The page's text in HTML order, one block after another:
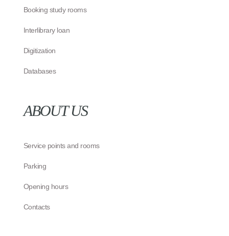
Booking study rooms
Interlibrary loan
Digitization
Databases
ABOUT US
Service points and rooms
Parking
Opening hours
Contacts